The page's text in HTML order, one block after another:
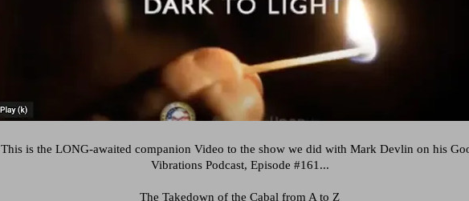
This is the LONG-awaited companion Video to the show we did with Mark Devlin on his
Vibrations Podcast, Episode #161...
The Takedown of the Cabal from A to Z